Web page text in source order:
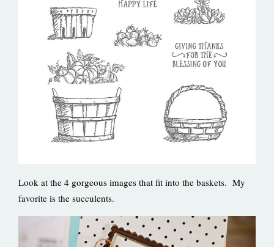
Look at the 4 gorgeous images that fit into the baskets. My
favorite is the succulents.